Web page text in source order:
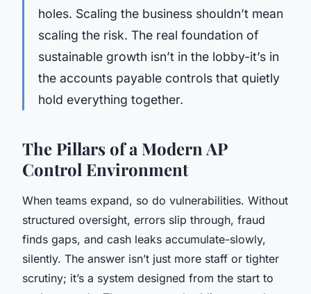
holes. Scaling the business shouldn’t mean
scaling the risk. The real foundation of
sustainable growth isn’t in the lobby-it’s in
the accounts payable controls that quietly
hold everything together.
The Pillars of a Modern AP
Control Environment
When teams expand, so do vulnerabilities. Without
structured oversight, errors slip through, fraud
finds gaps, and cash leaks accumulate-slowly,
silently. The answer isn’t just more staff or tighter
scrutiny; it’s a system designed from the start to